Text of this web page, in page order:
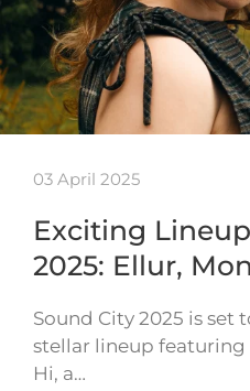
03 April 2025
Exciting
2025: Ellur,
Sound City 2025 is set
stellar lineup featuring
Hi, a…